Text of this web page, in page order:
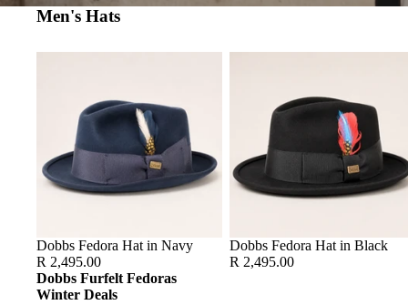
Men's Hats
Dobbs Fedora Hat in Navy
R 2,495.00
Dobbs Fedora Hat in Black
R 2,495.00
Dobbs Furfelt Fedoras
Winter Deals